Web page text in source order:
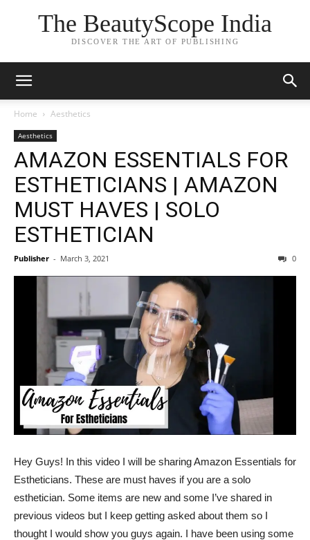
The BeautyScope India
DISCOVER THE ART OF PUBLISHING
Home Aesthetics
Aesthetics
AMAZON ESSENTIALS FOR
ESTHETICIANS | AMAZON
MUST HAVES | SOLO
ESTHETICIAN
Publisher - March 3, 2021 0
Hey Guys! In this video I will be sharing Amazon Essentials for
Estheticians. These are must haves if you are a solo
esthetician. Some items are new and some I’ve shared in
previous videos but I keep getting asked about them so I
thought I would show you guys again. I have been using some